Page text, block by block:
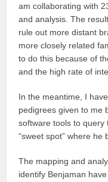
am collaborating with
and analysis. The
rule out more distant
more closely related
to do this because of
and the high rate of
In the meantime, I
pedigrees given to me
software tools to query
“sweet spot” where he
The mapping and
identify Benjaman